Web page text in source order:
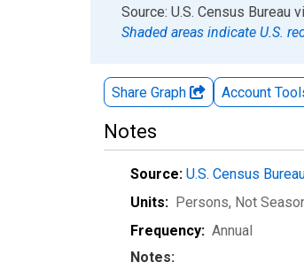
End of interactive chart.
Source: U.S. Census Bureau
Shaded areas indicate U.S.
Share Graph Account
Notes
Source: U.S. Census
Units: Persons, Not
Frequency: Annual
Notes: